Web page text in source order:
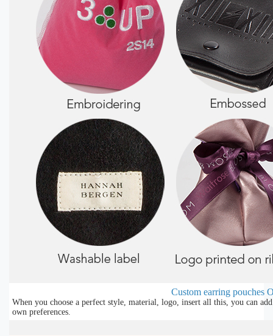
Custom earring pouches
When you choose a perfect style, material, logo, insert all this, you can
own preferences.